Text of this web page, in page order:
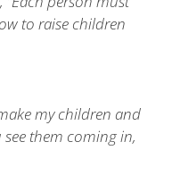
to raise children
my children and
them coming in,